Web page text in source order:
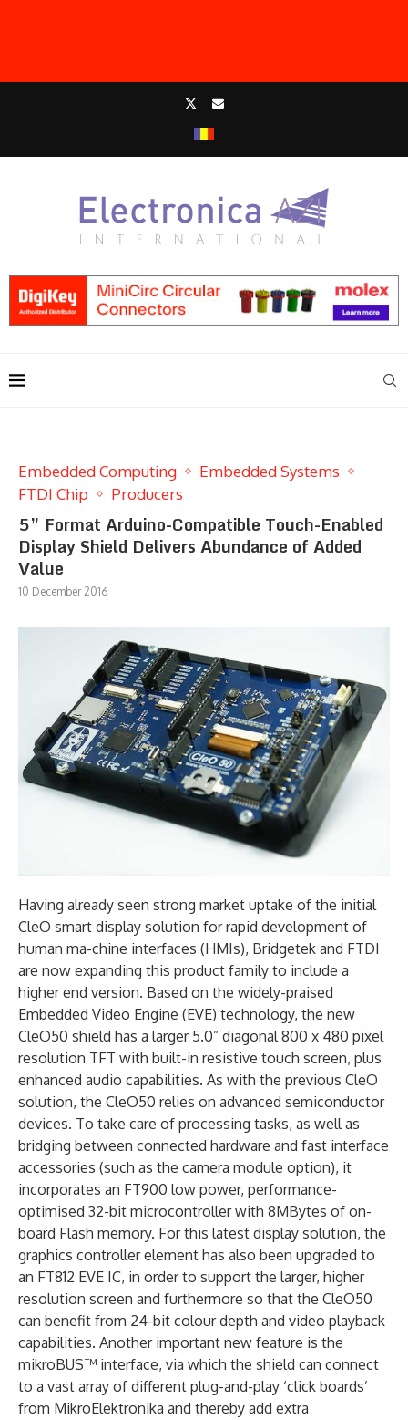
Embedded Computing
Embedded Systems
FTDI Chip
Producers
5” Format Arduino-Compatible Touch-Enabled
Display Shield Delivers Abundance of Added
Value
10 December 2016
Having already seen strong market uptake of the initial
CleO smart display solution for rapid development of
human ma-chine interfaces (HMIs), Bridgetek and FTDI
are now expanding this product family to include a
higher end version. Based on the widely-praised
Embedded Video Engine (EVE) technology, the new
CleO50 shield has a larger 5.0” diagonal 800 x 480 pixel
resolution TFT with built-in resistive touch screen, plus
enhanced audio capabilities. As with the previous CleO
solution, the CleO50 relies on advanced semiconductor
devices. To take care of processing tasks, as well as
bridging between connected hardware and fast interface
accessories (such as the camera module option), it
incorporates an FT900 low power, performance-
optimised 32-bit microcontroller with 8MBytes of on-
board Flash memory. For this latest display solution, the
graphics controller element has also been upgraded to
an FT812 EVE IC, in order to support the larger, higher
resolution screen and furthermore so that the CleO50
can benefit from 24-bit colour depth and video playback
capabilities. Another important new feature is the
mikroBUS™ interface, via which the shield can connect
to a vast array of different plug-and-play ‘click boards’
from MikroElektronika and thereby add extra